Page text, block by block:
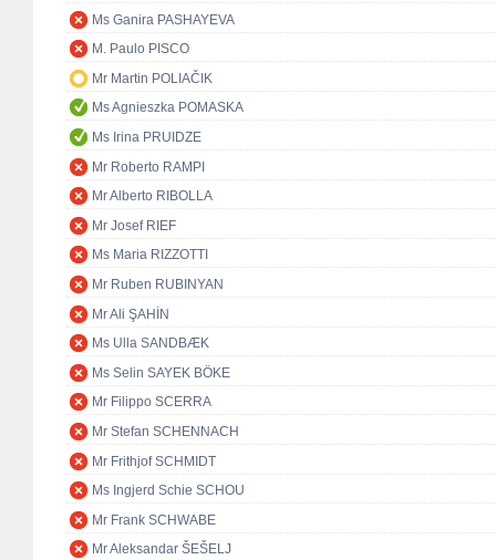
Ms Ganira PASHAYEVA
M. Paulo PISCO
Mr Martin POLIAČIK
Ms Agnieszka POMASKA
Ms Irina PRUIDZE
Mr Roberto RAMPI
Mr Alberto RIBOLLA
Mr Josef RIEF
Ms Maria RIZZOTTI
Mr Ruben RUBINYAN
Mr Ali ŞAHİN
Ms Ulla SANDBÆK
Ms Selin SAYEK BÖKE
Mr Filippo SCERRA
Mr Stefan SCHENNACH
Mr Frithjof SCHMIDT
Ms Ingjerd Schie SCHOU
Mr Frank SCHWABE
Mr Aleksandar ŠEŠELJ